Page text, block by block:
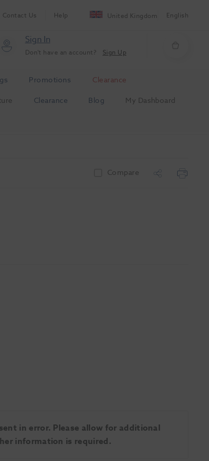
Contact Us Help United Kingdom English
Sign In
Don't have an account? Sign Up
Promotions
Clearance
Clearance Blog
My Dashboard
Compare
in error. Please allow for additional
information is required.